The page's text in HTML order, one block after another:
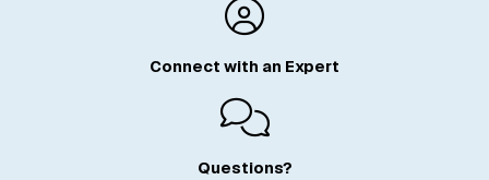
Connect with an Expert
Questions?